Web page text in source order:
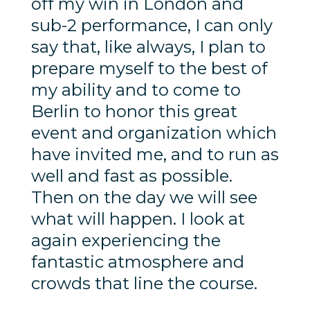
sub-2 performance, I can only
say that, like always, I plan to
prepare myself to the best of
my ability and to come to
Berlin to honor this great
event and organization which
have invited me, and to run as
well and fast as possible.
Then on the day we will see
what will happen. I look at
again experiencing the
fantastic atmosphere and
crowds that line the course.